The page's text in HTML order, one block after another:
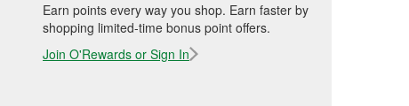
Earn points every way you shop. Earn faster by
shopping limited-time bonus point offers.
Join O'Rewards or Sign In